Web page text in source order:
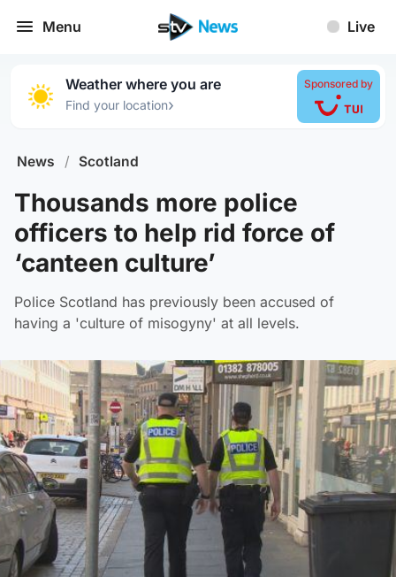
Menu Live
Weather where you are
Find your location›
Sponsored by
News / Scotland
Thousands more police
officers to help rid force of
‘canteen culture’
Police Scotland has previously been accused of
having a 'culture of misogyny' at all levels.